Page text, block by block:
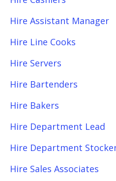
Hire Assistant Manager
Hire Line Cooks
Hire Servers
Hire Bartenders
Hire Bakers
Hire Department Lead
Hire Department
Hire Sales Associates